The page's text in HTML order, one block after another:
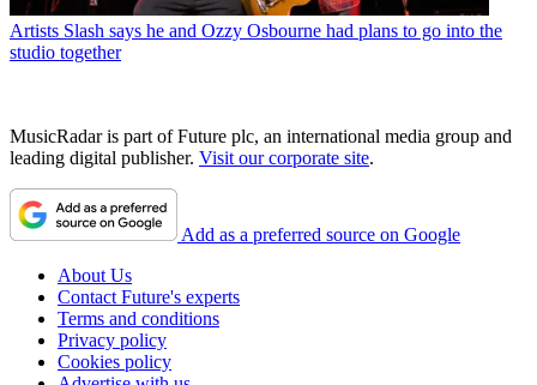
Artists Slash says he and Ozzy Osbourne had plans to go into the
studio together
MusicRadar is part of Future plc, an international media group and
leading digital publisher. Visit our corporate site.
Add as a preferred source on Google
About Us
Contact Future's experts
Terms and conditions
Privacy policy
Cookies policy